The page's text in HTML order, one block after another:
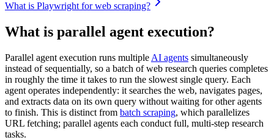
What is Playwright for web scraping?
What is parallel agent execution?
Parallel agent execution runs multiple AI agents simultaneously
instead of sequentially, so a batch of web research queries completes
in roughly the time it takes to run the slowest single query. Each
agent operates independently: it searches the web, navigates pages,
and extracts data on its own query without waiting for other agents
to finish. This is distinct from batch scraping, which parallelizes
URL fetching; parallel agents each conduct full, multi-step research
tasks.